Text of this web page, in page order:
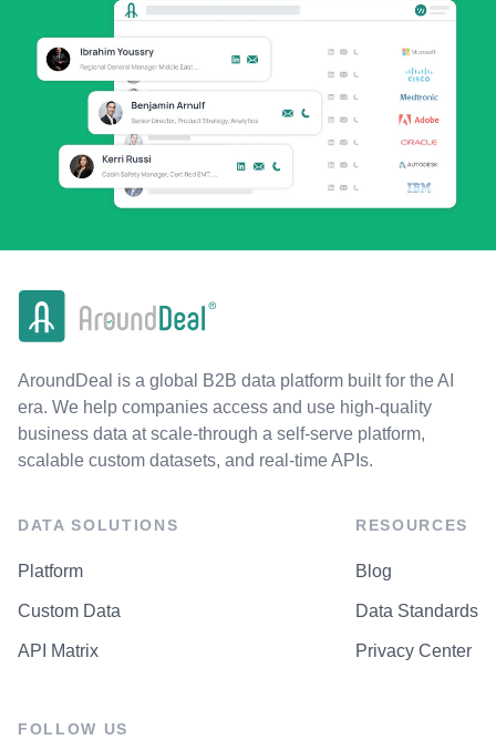
AroundDeal is a global B2B data platform built for the AI
era. We help companies access and use high-quality
business data at scale-through a self-serve platform,
scalable custom datasets, and real-time APIs.
DATA SOLUTIONS
Platform
Custom Data
API Matrix
RESOURCES
Blog
Data Standards
Privacy Center
FOLLOW US